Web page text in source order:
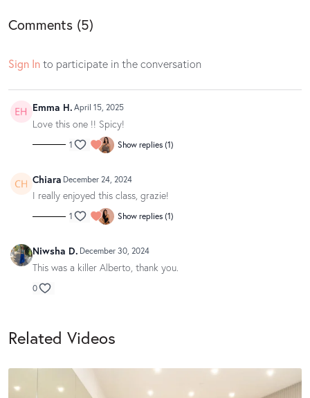
owned by Spotify.
Loved this class? Well gosh dang, we love to hear it! If you have a
spare moment, we’d be oh so appreciative if you could leave your love
notes in a written app review on the
feedback makes us blush and helps other movers and groovers
discover the magic of our classes.
Comments (5)
Sign Into participate in the conversation
Emma H. April 15, 2025
Love this one !! Spicy!
1 Show replies (1)
Chiara December 24, 2024
I really enjoyed this class, grazie!
1 Show replies (1)
Niwsha D. December 30, 2024
This was a killer Alberto, thank you.
0
Related Videos